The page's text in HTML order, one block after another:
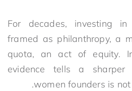
For decades, investing
framed as philanthropy, a
quota, an act of equity.
evidence tells a sharper
women founders is